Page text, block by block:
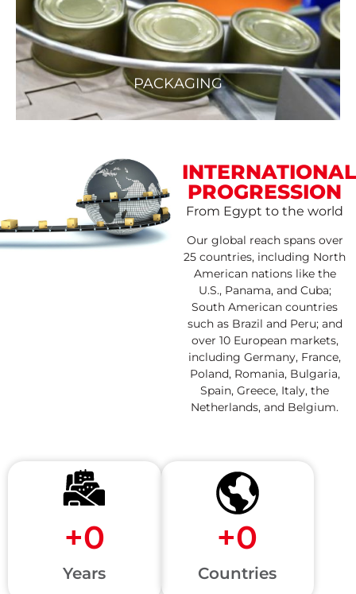
PACKAGING
INTERNATIONAL
PROGRESSION
From Egypt to the world
Our global reach spans over
25 countries, including North
American nations like the
U.S., Panama, and Cuba;
South American countries
such as Brazil and Peru; and
over 10 European markets,
including Germany, France,
Poland, Romania, Bulgaria,
Spain, Greece, Italy, the
Netherlands, and Belgium.
Years
+0
Countries
+0